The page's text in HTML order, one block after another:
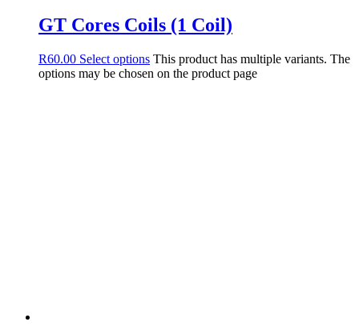
GT Cores Coils (1 Coil)
R60.00 Select options This product has multiple variants. The
options may be chosen on the product page